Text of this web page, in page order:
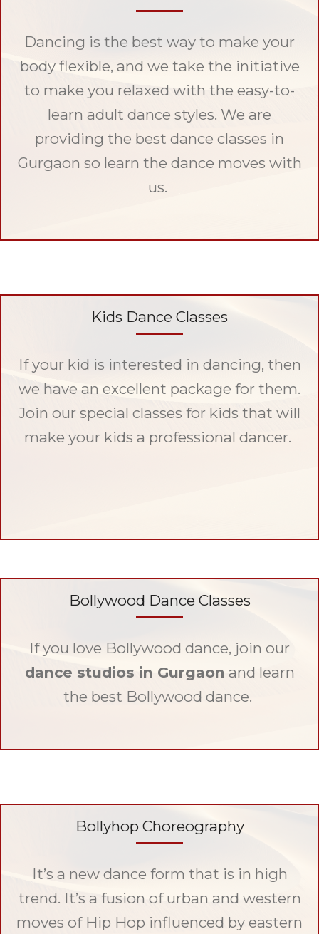
Dancing is the best way to make your
body flexible, and we take the initiative
to make you relaxed with the easy-to-
learn adult dance styles. We are
providing the best dance classes in
Gurgaon so learn the dance moves with
us.
Kids Dance Classes
If your kid is interested in dancing, then
we have an excellent package for them.
Join our special classes for kids that will
make your kids a professional dancer.
Bollywood Dance Classes
If you love Bollywood dance, join our
dance studios in Gurgaon and learn
the best Bollywood dance.
Bollyhop Choreography
It’s a new dance form that is in high
trend. It’s a fusion of urban and western
moves of Hip Hop influenced by eastern